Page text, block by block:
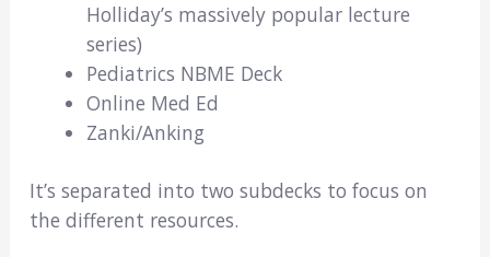
Holliday’s massively popular lecture
series)
Pediatrics NBME Deck
Online Med Ed
Zanki/Anking
It’s separated into two subdecks to focus on
the different resources.